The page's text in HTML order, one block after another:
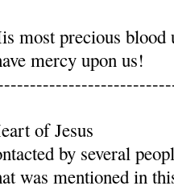
most precious
mercy upon us!
of Jesus
by several
was mentioned in